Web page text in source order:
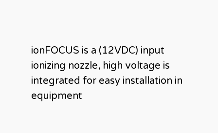
ionFOCUS is a (12VDC) input
ionizing nozzle, high voltage is
integrated for easy installation in
equipment